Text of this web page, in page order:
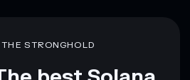
THE STRONGHOLD